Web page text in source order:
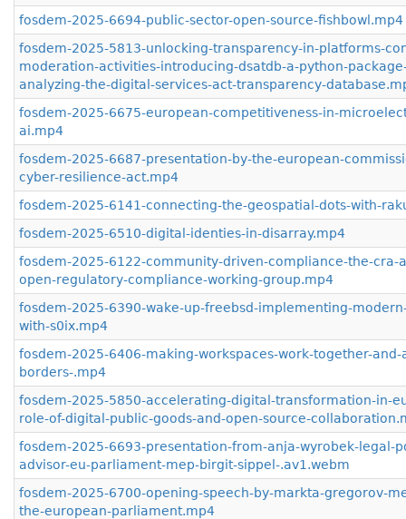
fosdem-2025-6694-public-sector-open-source-fishbowl.mp4
fosdem-2025-5813-unlocking-transparency-in-platforms-
moderation-activities-introducing-dsatdb-a-python-
analyzing-the-digital-services-act-transparency-
fosdem-2025-6675-european-competitiveness-in-
ai.mp4
fosdem-2025-6687-presentation-by-the-european-
cyber-resilience-act.mp4
fosdem-2025-6141-connecting-the-geospatial-dots-with-
fosdem-2025-6510-digital-identies-in-disarray.mp4
fosdem-2025-6122-community-driven-compliance-the-cra-
open-regulatory-compliance-working-group.mp4
fosdem-2025-6390-wake-up-freebsd-implementing-
with-s0ix.mp4
fosdem-2025-6406-making-workspaces-work-together-and-
borders-.mp4
fosdem-2025-5850-accelerating-digital-transformation-in-
role-of-digital-public-goods-and-open-source-
fosdem-2025-6693-presentation-from-anja-wyrobek-legal-
advisor-eu-parliament-mep-birgit-sippel-.av1.webm
fosdem-2025-6700-opening-speech-by-markta-gregorov-
the-european-parliament.mp4